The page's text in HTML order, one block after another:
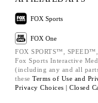
FOX Sports
FOX One
FOX SPORTS™,
Fox Sports Interactive
(including any and all
these Terms of Use and
Privacy Choices | Closed